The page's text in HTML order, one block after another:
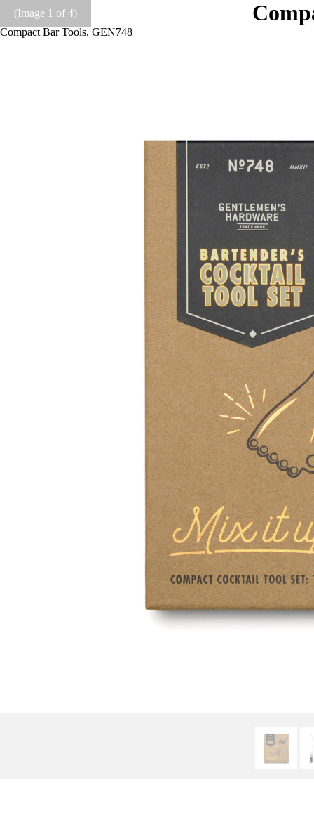
Compact Bar Tools, GEN748
(Image 1 of 4)